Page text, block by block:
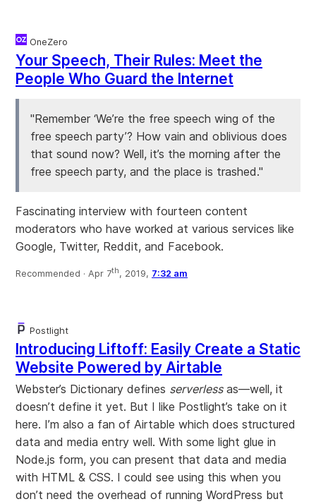
OneZero
Your Speech, Their Rules: Meet the
People Who Guard the Internet
"Remember ‘We’re the free speech wing of the
free speech party’? How vain and oblivious does
that sound now? Well, it’s the morning after the
free speech party, and the place is trashed."
Fascinating interview with fourteen content
moderators who have worked at various services like
Google, Twitter, Reddit, and Facebook.
Recommended · Apr 7th, 2019, 7:32 am
Postlight
Introducing Liftoff: Easily Create a Static
Website Powered by Airtable
Webster’s Dictionary defines serverlessas—well, it
doesn’t define it yet. But I like Postlight’s take on it
here. I’m also a fan of Airtable which does structured
data and media entry well. With some light glue in
Node.js form, you can present that data and media
with HTML & CSS. I could see using this when you
don’t need the overhead of running WordPress but